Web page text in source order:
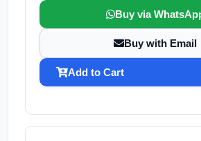
Buy via
Buy with Email
Add to Cart